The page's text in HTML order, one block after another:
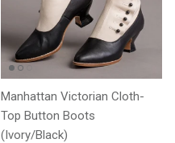
Manhattan Victorian Cloth-
Top Button Boots
(Ivory/Black)